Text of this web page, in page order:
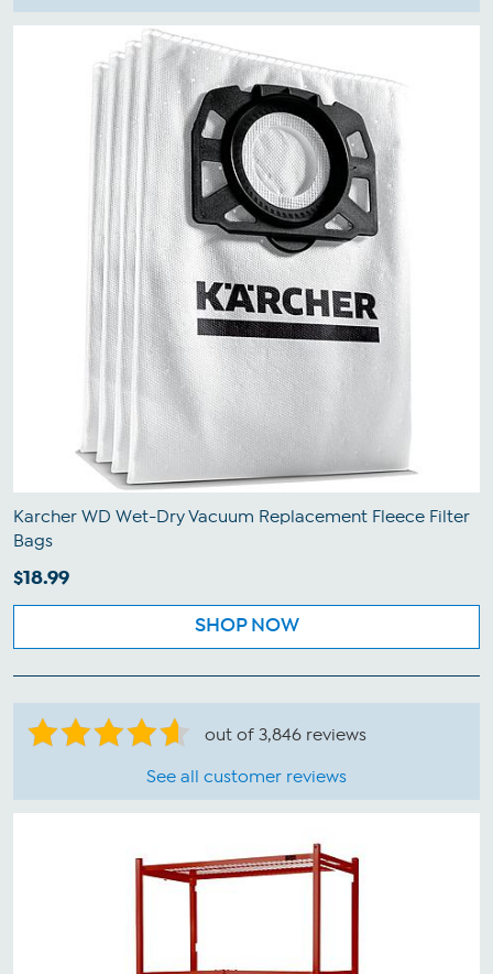
Karcher WD Wet-Dry Vacuum Replacement Fleece Filter
Bags
$18.99
SHOP NOW
out of 3,846 reviews
See all customer reviews